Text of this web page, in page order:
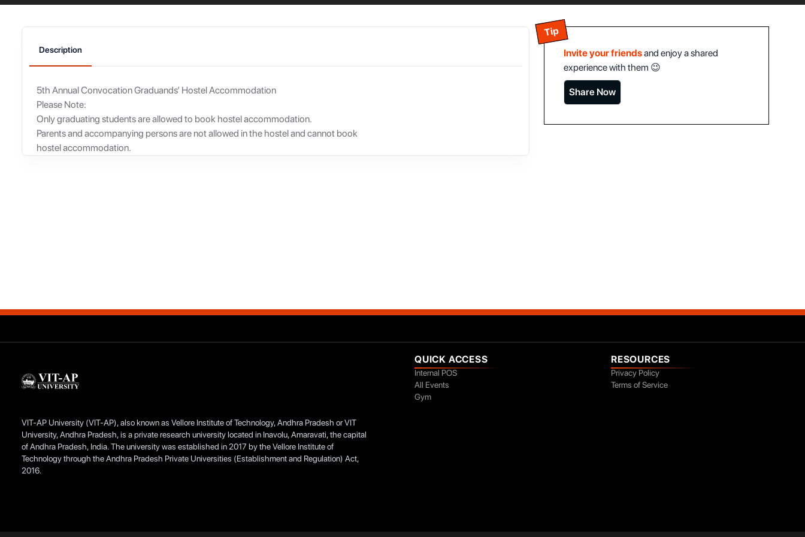
Description
5th Annual Convocation Graduands’ Hostel Accommodation
Please Note:
Only graduating students are allowed to book hostel accommodation.
Parents and accompanying persons are not allowed in the hostel and cannot book
hostel accommodation.
Tip
Invite your friendsand enjoy a shared
experience with them 😉
Share Now
VIT-AP University (VIT-AP), also known as Vellore Institute of Technology, Andhra Pradesh or VIT
University, Andhra Pradesh, is a private research university located in Inavolu, Amaravati, the capital
of Andhra Pradesh, India. The university was established in 2017 by the Vellore Institute of
Technology through the Andhra Pradesh Private Universities (Establishment and Regulation) Act,
2016.
QUICK ACCESS
Internal POS
All Events
Gym
RESOURCES
Privacy Policy
Terms of Service